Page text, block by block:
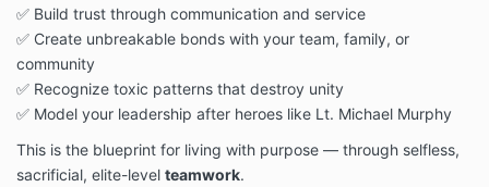
✅ Build trust through communication and service
✅ Create unbreakable bonds with your team, family, or
community
✅ Recognize toxic patterns that destroy unity
✅ Model your leadership after heroes like Lt. Michael Murphy
This is the blueprint for living with purpose — through selfless,
sacrificial, elite-level teamwork.